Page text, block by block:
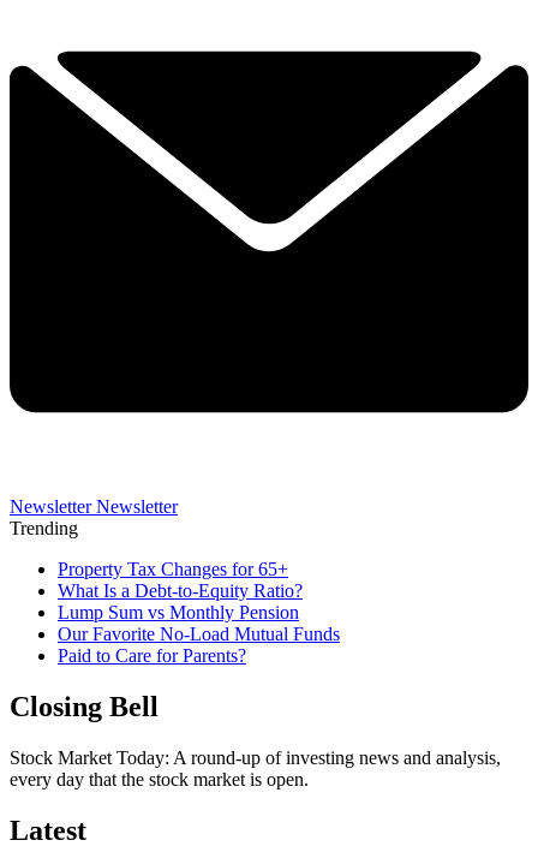
Newsletter Newsletter
Trending
Property Tax Changes for 65+
What Is a Debt-to-Equity Ratio?
Lump Sum vs Monthly Pension
Our Favorite No-Load Mutual Funds
Paid to Care for Parents?
Closing Bell
Stock Market Today: A round-up of investing news and analysis,
every day that the stock market is open.
Latest